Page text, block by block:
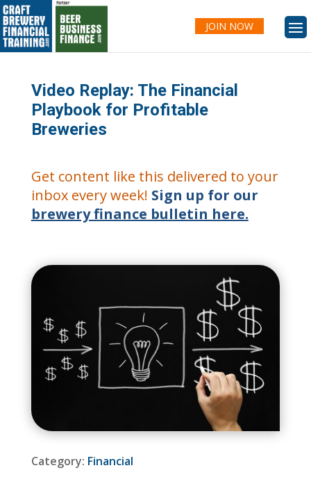
JOIN NOW
Video Replay: The Financial
Playbook for Profitable
Breweries
Get content like this delivered to your
inbox every week! Sign up for our
brewery finance bulletin here.
Category: Financial